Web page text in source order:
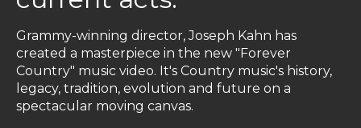
Grammy-winning director, Joseph Kahn has
created a masterpiece in the new "Forever
Country" music video. It's Country music's history,
legacy, tradition, evolution and future on a
spectacular moving canvas.